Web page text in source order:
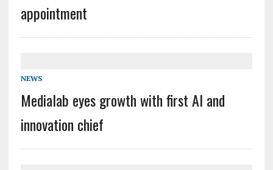
appointment
NEWS
Medialab eyes growth with first AI and
innovation chief